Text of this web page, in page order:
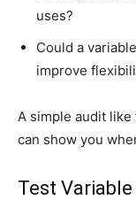
uses?
Could a
improve
A simple audit
can show you
Test